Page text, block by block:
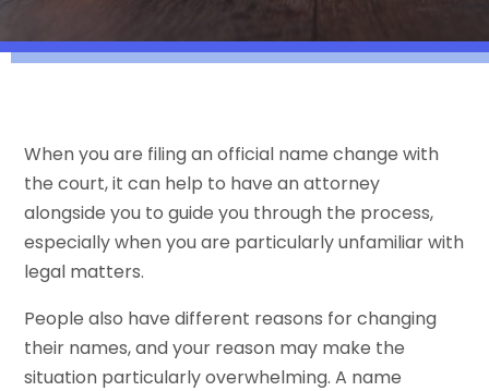
When you are filing an official name change with
the court, it can help to have an attorney
alongside you to guide you through the process,
especially when you are particularly unfamiliar with
legal matters.
People also have different reasons for changing
their names, and your reason may make the
situation particularly overwhelming. A name